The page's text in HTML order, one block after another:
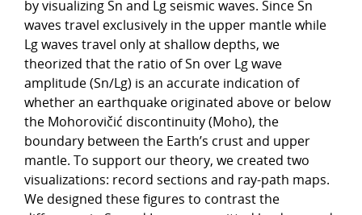
by visualizing Sn and Lg seismic waves. Since Sn
waves travel exclusively in the upper mantle while
Lg waves travel only at shallow depths, we
theorized that the ratio of Sn over Lg wave
amplitude (Sn/Lg) is an accurate indication of
whether an earthquake originated above or below
the Mohorovičić discontinuity (Moho), the
boundary between the Earth’s crust and upper
mantle. To support our theory, we created two
visualizations: record sections and ray-path maps.
We designed these figures to contrast the